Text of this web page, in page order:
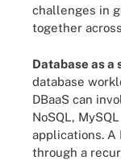
challenges in
together
Database as a
database
DBaaS can
NoSQL,
applications. A
through a